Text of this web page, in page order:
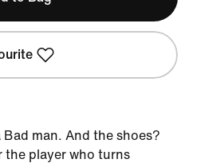
man. And the shoes?
the player who turns